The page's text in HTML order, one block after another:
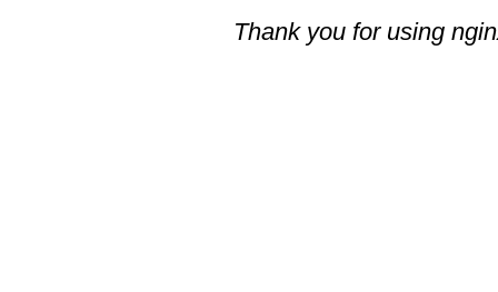
Thank you for using